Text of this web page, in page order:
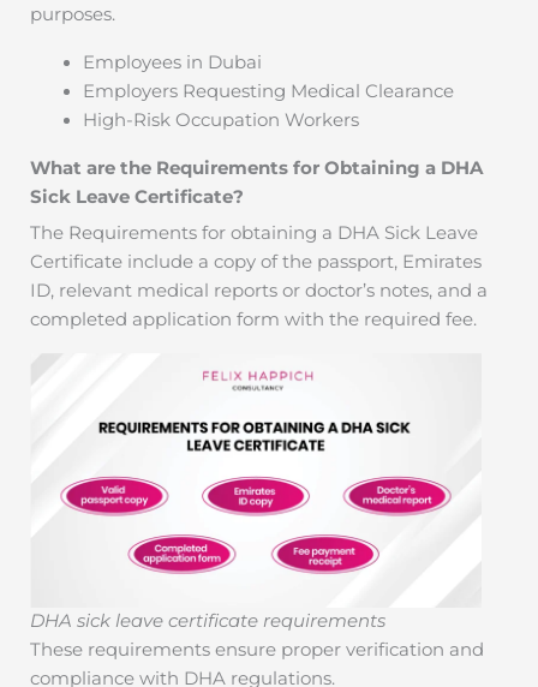
purposes.
Employees in Dubai
Employers Requesting Medical Clearance
High-Risk Occupation Workers
What are the Requirements for Obtaining a DHA
Sick Leave Certificate?
The Requirements for obtaining a DHA Sick Leave
Certificate include a copy of the passport, Emirates
ID, relevant medical reports or doctor’s notes, and a
completed application form with the required fee.
DHA sick leave certificate requirements
These requirements ensure proper verification and
compliance with DHA regulations.